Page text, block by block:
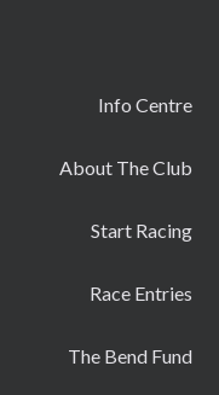
Info Centre
About The Club
Start Racing
Race Entries
The Bend Fund